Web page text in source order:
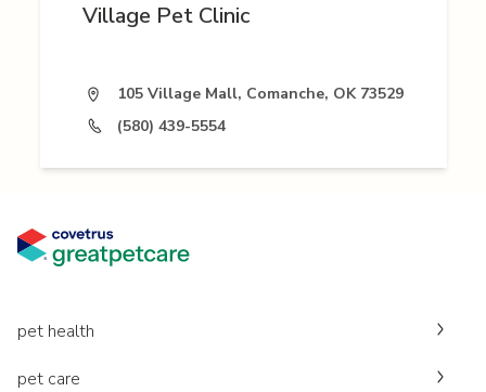
Village Pet Clinic
105 Village Mall, Comanche, OK 73529
(580) 439-5554
pet health
pet care